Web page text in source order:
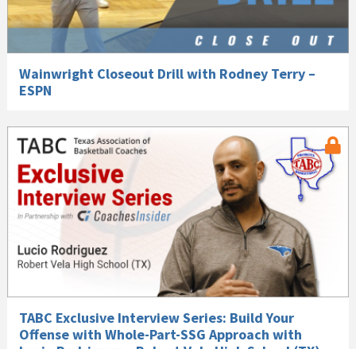
Wainwright Closeout Drill with Rodney Terry –
ESPN
TABC Exclusive Interview Series: Build Your
Offense with Whole-Part-SSG Approach with